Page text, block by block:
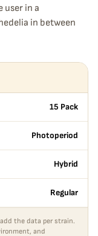
user in a
in between
15 Pack
Photoperiod
Hybrid
Regular
the data per strain.
and